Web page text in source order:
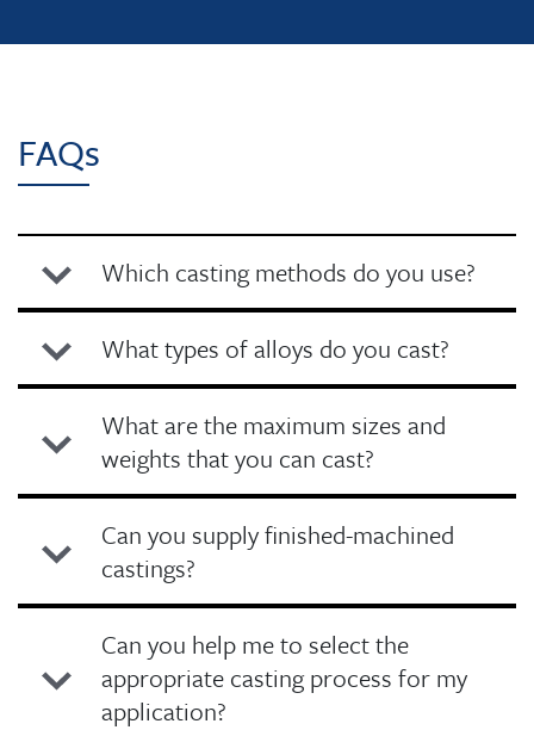
FAQs
Which casting methods do you use?
What types of alloys do you cast?
What are the maximum sizes and
weights that you can cast?
Can you supply finished-machined
castings?
Can you help me to select the
appropriate casting process for my
application?